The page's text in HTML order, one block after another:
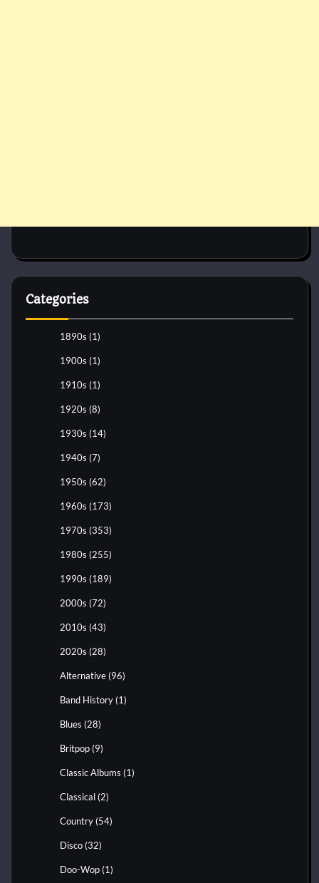
Categories
1890s (1)
1900s (1)
1910s (1)
1920s (8)
1930s (14)
1940s (7)
1950s (62)
1960s (173)
1970s (353)
1980s (255)
1990s (189)
2000s (72)
2010s (43)
2020s (28)
Alternative (96)
Band History (1)
Blues (28)
Britpop (9)
Classic Albums (1)
Classical (2)
Country (54)
Disco (32)
Doo-Wop (1)